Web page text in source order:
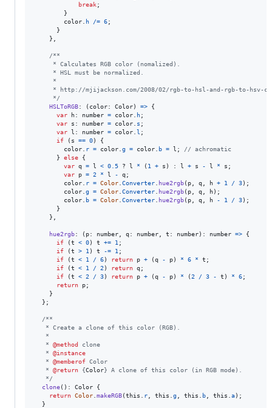
break;
}
color
h /= 6;
}
}
/**
     * Calculates RGB color (nomalized).
     * HSL must be normalized.
     *
* http://mjijackson.com/2008/02/rgb-to-hsl-and-rgb-to-hsv-
     */
HSLToRGB: ( color: Color) =>
{
var
h: number = color h;
var
s : number = color s ;
var l : number = color l ;
if
( s == 0)
{
color
r = color g = color b = l ;
// achromatic
}
else
{
var q = l < 0.5 ? l * ( 1 + s ) : l + s - l * s ;
var
p = 2 * l - q;
color
r = Color Converter hue2rgb( p q h + 1 / 3) ;
color g = Color Converter hue2rgb( p q h) ;
color
b = Color Converter hue2rgb( p q h - 1 / 3) ;
}
}
hue2rgb: ( p: number q: number t : number) : number =>
{
if
(t < 0) t += 1 ;
if
(t > 1 ) t -= 1 ;
if
(t < 1 / 6) return p + (q - p) * 6 * t ;
if
(t < 1 / 2 ) return q;
if
(t < 2 / 3) return p + (q - p) * (2 / 3 - t ) * 6;
return
p;
}
} ;
/**
   * Create a clone of this color (RGB).
   *
   *
@method clone
   *
@instance
   *
@memberof Color
   *
@return {Color} A clone of this color (in RGB mode).
   */
clone( ) : Color
{
return Color makeRGB(this r this g this b this a) ;
}